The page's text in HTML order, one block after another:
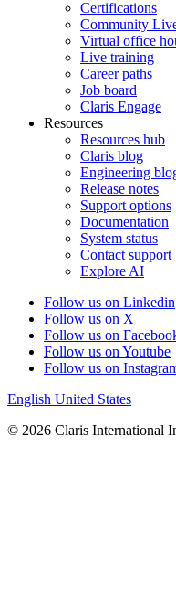
Certifications
Community
Virtual office
Live training
Career paths
Job board
Claris Engage
Resources
Resources hub
Claris blog
Engineering
Release notes
Support options
Documentation
System status
Contact support
Explore AI
Follow us on Linkedin
Follow us on X
Follow us on
Follow us on Youtube
Follow us on
English United States
© 2026 Claris International